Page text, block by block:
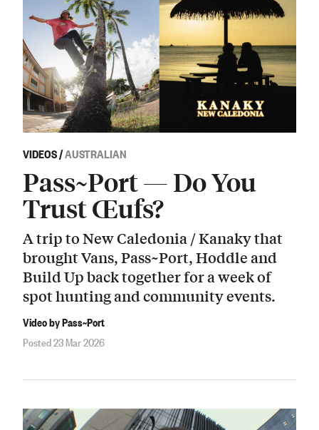
VIDEOS/AUSTRALIAN
Pass~Port — Do You
Trust Œufs?
A trip to New Caledonia / Kanaky that
brought Vans, Pass~Port, Hoddle and
Build Up back together for a week of
spot hunting and community events.
Video by Pass~Port
Posted 23 Mar 2026